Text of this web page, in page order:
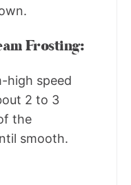
Frosting:
high speed
2 to 3
the
smooth.